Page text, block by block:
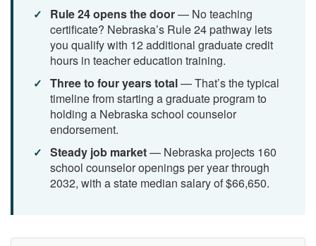
Rule 24 opens the door— No teaching
certificate? Nebraska’s Rule 24 pathway lets
you qualify with 12 additional graduate credit
hours in teacher education training.
Three to four years total— That’s the typical
timeline from starting a graduate program to
holding a Nebraska school counselor
endorsement.
Steady job market— Nebraska projects 160
school counselor openings per year through
2032, with a state median salary of $66,650.